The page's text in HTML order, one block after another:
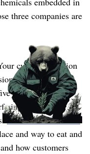
three companies are
current execution
to conquer and
year mission to
(wink wink)
McDonald’s mission
and way to eat and
how customers